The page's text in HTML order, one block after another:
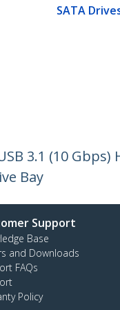
SATA
3.1 (10
Bay
Support
Base
and Downloads
FAQs
Policy